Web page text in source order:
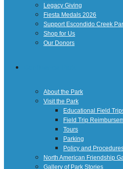
Legacy Giving
Fiesta Medals 2026
Support Escondido Creek
Shop for Us
Our Donors
About the Park
Visit the Park
Educational Field
Field Trip
Tours
Parking
Policy and
North American Friendship
Gallery of Park Stories